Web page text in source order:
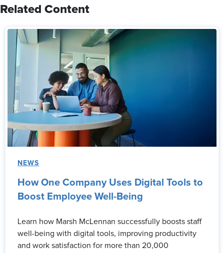
Related Content
NEWS
How One Company Uses Digital Tools to
Boost Employee Well-Being
Learn how Marsh McLennan successfully boosts staff
well-being with digital tools, improving productivity
and work satisfaction for more than 20,000